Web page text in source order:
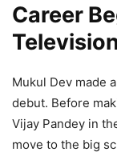
Career
Mukul Dev made
debut. Before
Vijay Pandey in
move to the big